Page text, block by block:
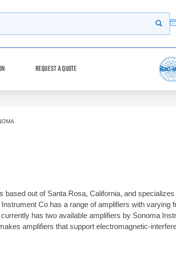
Start
REQUEST A QUOTE
based out of Santa Rosa, California, and
Co has a range of amplifiers with
has two available amplifiers by Sonoma
amplifiers that support electromagnetic-